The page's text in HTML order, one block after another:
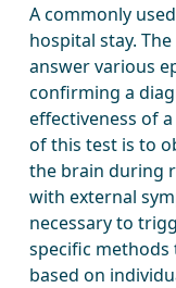
A commonly
hospital stay.
answer various
confirming a
effectiveness of
of this test is to
the brain during
with external
necessary to
specific methods
based on